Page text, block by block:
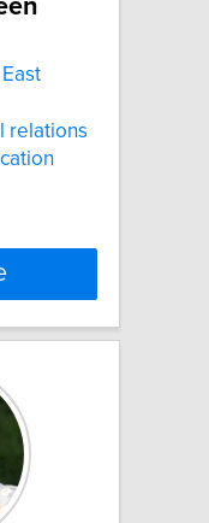
relations